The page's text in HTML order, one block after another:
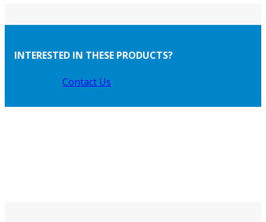
INTERESTED IN THESE PRODUCTS?
Contact Us